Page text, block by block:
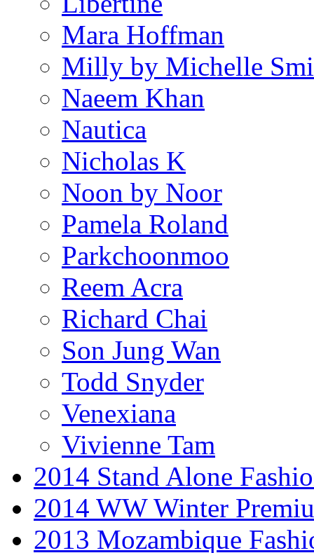
Mara Hoffman
Milly by Michelle
Naeem Khan
Nautica
Nicholas K
Noon by Noor
Pamela Roland
Parkchoonmoo
Reem Acra
Richard Chai
Son Jung Wan
Todd Snyder
Venexiana
Vivienne Tam
2014 Stand Alone
2014 WW Winter
2013 Mozambique